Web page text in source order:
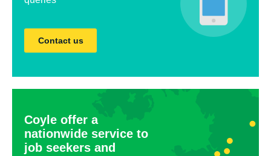
Contact us
Coyle offer a
nationwide service to
job seekers and